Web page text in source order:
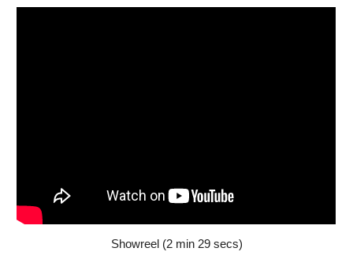
Showreel (2 min 29 secs)